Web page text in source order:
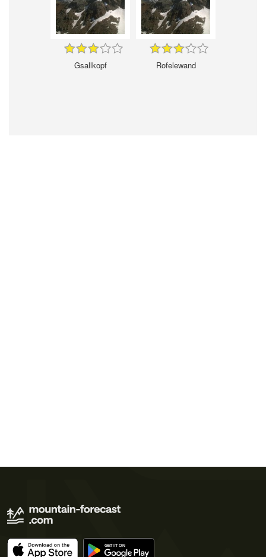
Gsallkopf Rofelewand